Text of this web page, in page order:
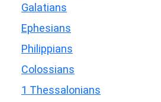
Galatians
Ephesians
Philippians
Colossians
1 Thessalonians